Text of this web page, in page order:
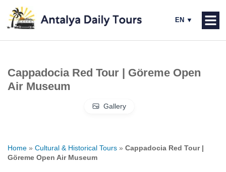
Cappadocia Red Tour | Göreme Open
Air Museum
Gallery
Home » Cultural & Historical Tours » Cappadocia Red Tour |
Göreme Open Air Museum